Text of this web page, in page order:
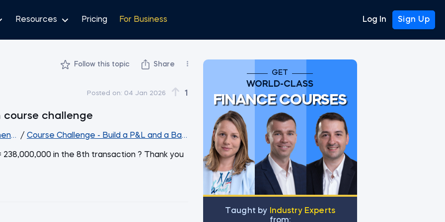
Resources Pricing For Business Log In Sign Up
Follow this topic Share
Posted on: 04 Jan 2026 1
course challenge
Analysis
/ Course Challenge - Build a P&L and a Balance Sheet from Scratch
238,000,000 in the 8th transaction ? Thank you
GET
WORLD-CLASS
FINANCE COURSES
Тaught by
Industry Experts